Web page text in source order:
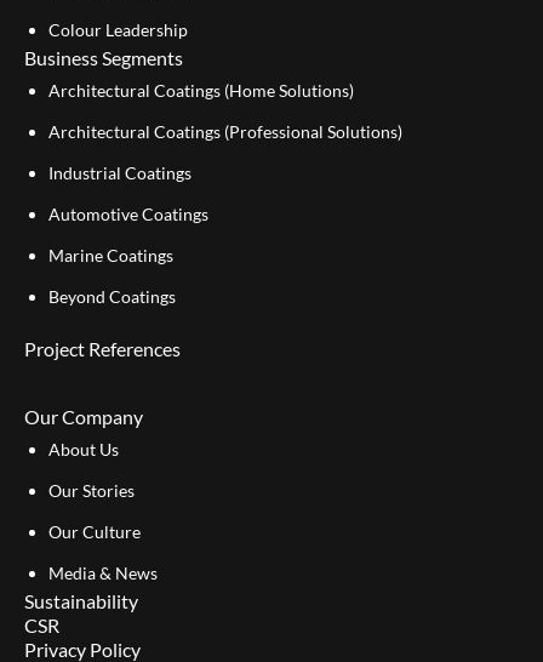
Colour Leadership
Business Segments
Architectural Coatings (Home Solutions)
Architectural Coatings (Professional Solutions)
Industrial Coatings
Automotive Coatings
Marine Coatings
Beyond Coatings
Project References
Our Company
About Us
Our Stories
Our Culture
Media & News
Sustainability
CSR
Privacy Policy